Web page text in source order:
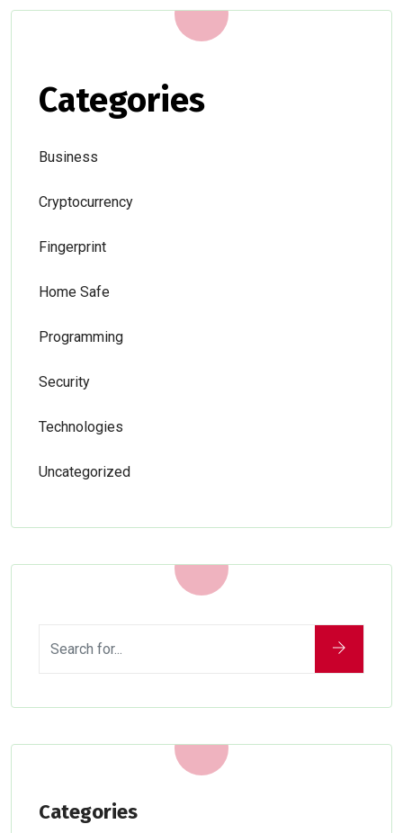
Categories
Business
Cryptocurrency
Fingerprint
Home Safe
Programming
Security
Technologies
Uncategorized
Categories